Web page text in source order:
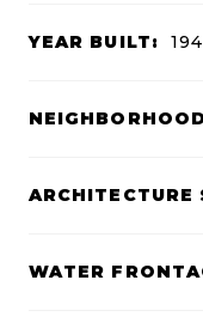
YEAR BUILT:
ARCHITECTURE
WATER